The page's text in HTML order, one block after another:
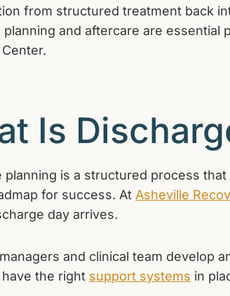
from structured treatment back
planning and aftercare are
Is
planning is a structured process
for success. At Asheville
day arrives.
and clinical team develop
the right support systems in